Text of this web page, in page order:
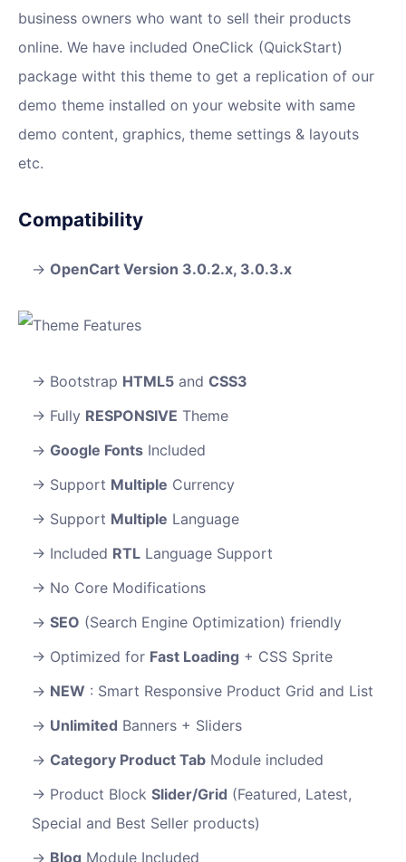
business owners who want to sell their products
online. We have included OneClick (QuickStart)
package witht this theme to get a replication of our
demo theme installed on your website with same
demo content, graphics, theme settings & layouts
etc.
Compatibility
OpenCart Version 3.0.2.x, 3.0.3.x
Bootstrap HTML5 and CSS3
Fully RESPONSIVE Theme
Google Fonts Included
Support Multiple Currency
Support Multiple Language
Included RTL Language Support
No Core Modifications
SEO (Search Engine Optimization) friendly
Optimized for Fast Loading + CSS Sprite
NEW : Smart Responsive Product Grid and List
Unlimited Banners + Sliders
Category Product Tab Module included
Product Block Slider/Grid (Featured, Latest,
Special and Best Seller products)
Blog Module Included